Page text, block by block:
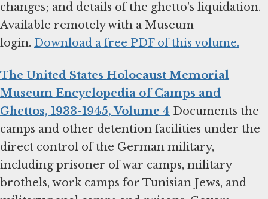
changes; and details of the ghetto's liquidation.
Available remotely with a Museum
login. Download a free PDF of this volume.
The United States Holocaust Memorial
Museum Encyclopedia of Camps and
Ghettos, 1933-1945, Volume 4 Documents the
camps and other detention facilities under the
direct control of the German military,
including prisoner of war camps, military
brothels, work camps for Tunisian Jews, and